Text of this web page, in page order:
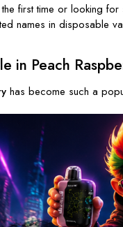
first time or looking
names in disposable
in Peach
has become such a